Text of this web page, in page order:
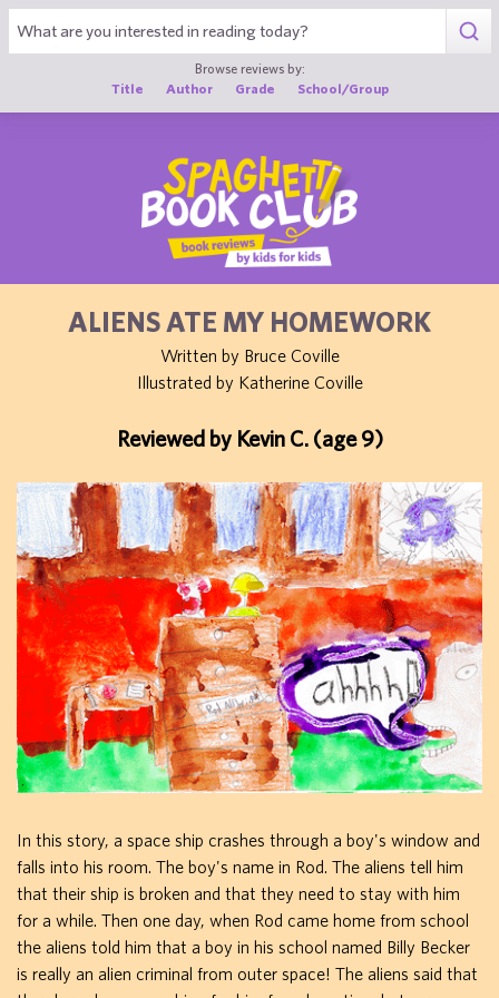
Browse reviews by:
Title
Author Grade School/Group
ALIENS ATE MY HOMEWORK
Written by Bruce Coville
Illustrated by Katherine Coville
Reviewed by Kevin C. (age 9)
In this story, a space ship crashes through a boy's window and
falls into his room. The boy's name in Rod. The aliens tell him
that their ship is broken and that they need to stay with him
for a while. Then one day, when Rod came home from school
the aliens told him that a boy in his school named Billy Becker
is really an alien criminal from outer space! The aliens said that